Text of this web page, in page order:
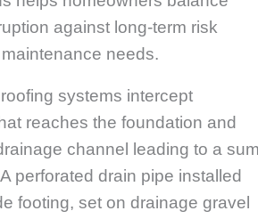
against long-term risk
needs.
systems intercept
reaches the foundation and
channel leading to a
perforated drain pipe installed
footing, set on drainage gravel